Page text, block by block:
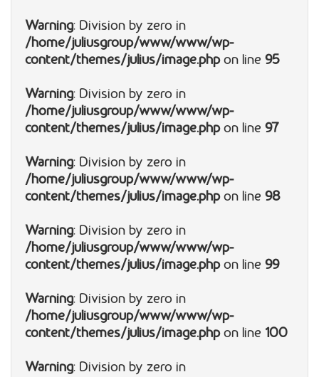
Warning: Division by zero in
/home/juliusgroup/www/www/wp-
content/themes/julius/image.phpon line 95
Warning: Division by zero in
/home/juliusgroup/www/www/wp-
content/themes/julius/image.phpon line 97
Warning: Division by zero in
/home/juliusgroup/www/www/wp-
content/themes/julius/image.phpon line 98
Warning: Division by zero in
/home/juliusgroup/www/www/wp-
content/themes/julius/image.phpon line 99
Warning: Division by zero in
/home/juliusgroup/www/www/wp-
content/themes/julius/image.phpon line 100
Warning: Division by zero in